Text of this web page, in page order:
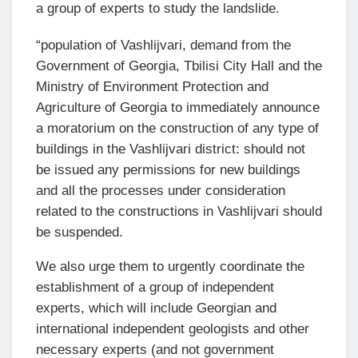
a group of experts to study the landslide.
“population of Vashlijvari, demand from the
Government of Georgia, Tbilisi City Hall and the
Ministry of Environment Protection and
Agriculture of Georgia to immediately announce
a moratorium on the construction of any type of
buildings in the Vashlijvari district: should not
be issued any permissions for new buildings
and all the processes under consideration
related to the constructions in Vashlijvari should
be suspended.
We also urge them to urgently coordinate the
establishment of a group of independent
experts, which will include Georgian and
international independent geologists and other
necessary experts (and not government